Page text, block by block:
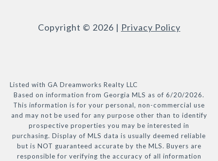
Copyright © 2026 | Privacy Policy
Listed with GA Dreamworks Realty LLC
Based on information from Georgia MLS as of 6/20/2026.
This information is for your personal, non-commercial use
and may not be used for any purpose other than to identify
prospective properties you may be interested in
purchasing. Display of MLS data is usually deemed reliable
but is NOT guaranteed accurate by the MLS. Buyers are
responsible for verifying the accuracy of all information